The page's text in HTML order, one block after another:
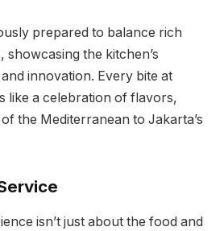
prepared to balance rich
the kitchen’s
innovation. Every bite at
like a celebration of flavors,
the Mediterranean to Jakarta’s
isn’t just about the food and